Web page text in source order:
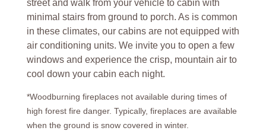
street and walk from your vehicle to cabin with
minimal stairs from ground to porch. As is common
in these climates, our cabins are not equipped with
air conditioning units. We invite you to open a few
windows and experience the crisp, mountain air to
cool down your cabin each night.
*Woodburning fireplaces not available during times of
high forest fire danger. Typically, fireplaces are available
when the ground is snow covered in winter.